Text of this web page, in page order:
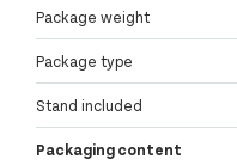
Package weight
Package type
Stand included
Packaging content